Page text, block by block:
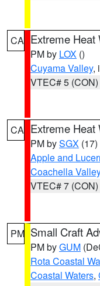
CA Extreme Heat
PM by LOX ()
Cuyama Valley,
VTEC# 5 (CON)
CA Extreme Heat
PM bySGX (17)
Apple and
Coachella Valley
VTEC# 7 (CON)
PM Small Craft
PM byGUM
Rota Coastal
Coastal Waters,